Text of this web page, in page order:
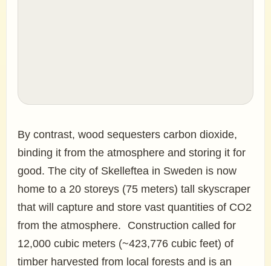
By contrast, wood sequesters carbon dioxide,
binding it from the atmosphere and storing it for
good. The city of Skelleftea in Sweden is now
home to a 20 storeys (75 meters) tall skyscraper
that will capture and store vast quantities of CO2
from the atmosphere. Construction called for
12,000 cubic meters (~423,776 cubic feet) of
timber harvested from local forests and is an